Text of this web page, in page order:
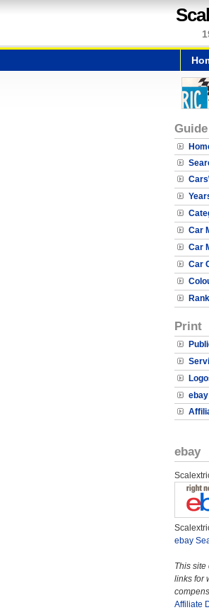
Guide
Car
Car
Car
Print
ebay
ebay
This site
links for
Affiliate